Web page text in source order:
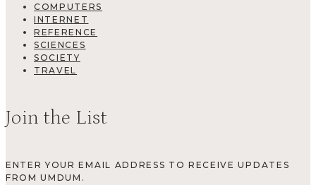
COMPUTERS
INTERNET
REFERENCE
SCIENCES
SOCIETY
TRAVEL
Join the List
ENTER YOUR EMAIL ADDRESS TO RECEIVE UPDATES
FROM UMDUM.